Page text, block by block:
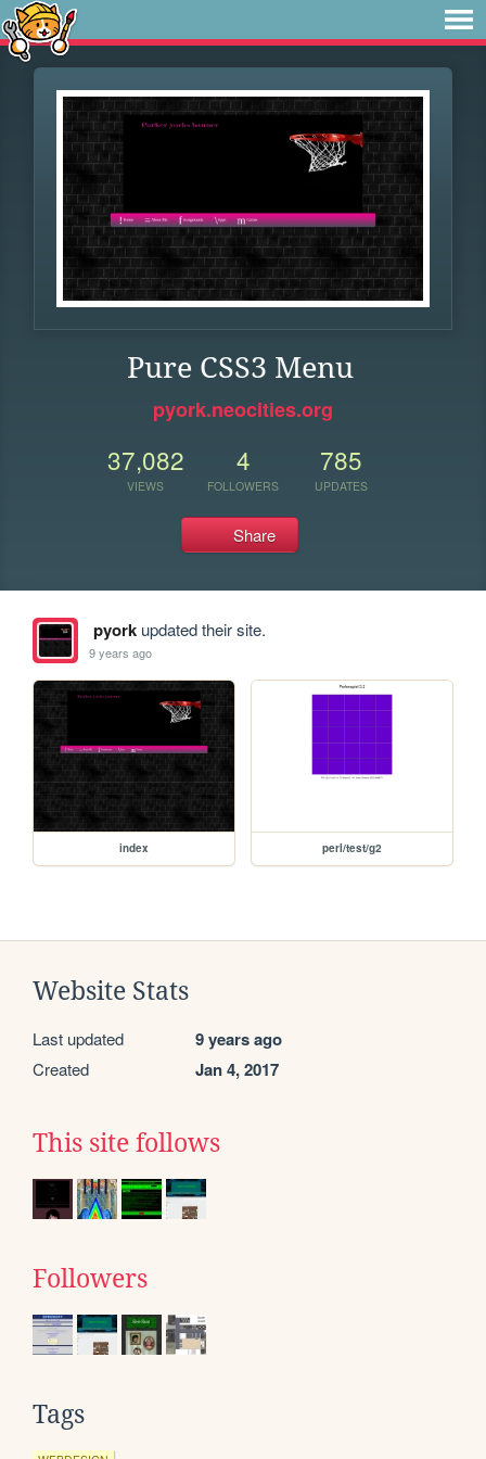
Pure CSS3 Menu
pyork.neocities.org
37,082
VIEWS
4
FOLLOWERS
785
UPDATES
Share
pyorkupdated their site.
9 years ago
index perl/test/g2
Website Stats
Last updated 9 years ago
Created Jan 4, 2017
This site follows
Followers
Tags